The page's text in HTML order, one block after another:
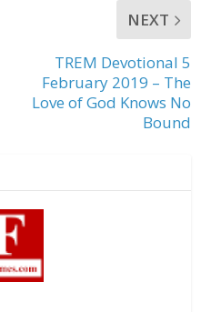
NEXT
TREM Devotional 5
February 2019 – The
Love of God Knows No
Bound